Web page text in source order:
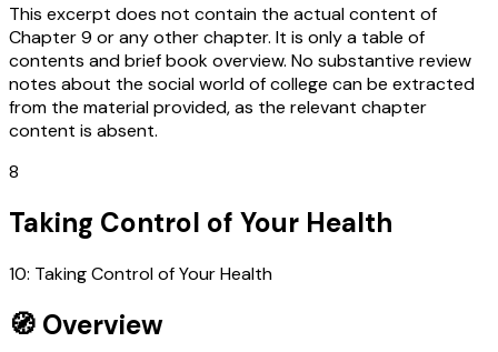
This excerpt does not contain the actual content of
Chapter 9 or any other chapter. It is only a table of
contents and brief book overview. No substantive review
notes about the social world of college can be extracted
from the material provided, as the relevant chapter
content is absent.
8
Taking Control of Your Health
10: Taking Control of Your Health
🧭 Overview